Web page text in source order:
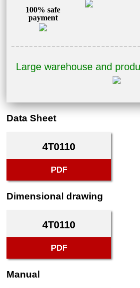
100% safe
payment
Large warehouse and
Data Sheet
4T0110
PDF
Dimensional drawing
4T0110
PDF
Manual